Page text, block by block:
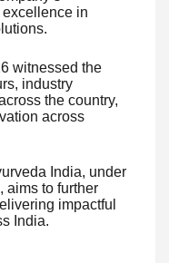
excellence in
witnessed the
industry
the country,
across
India, under
aims to further
impactful
India.